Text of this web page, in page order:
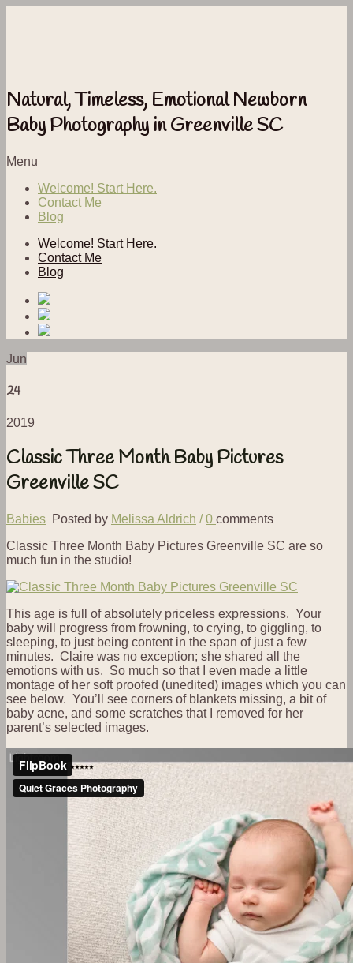
Natural, Timeless, Emotional Newborn
Baby Photography in Greenville SC
Menu
Welcome! Start Here.
Contact Me
Blog
Welcome! Start Here.
Contact Me
Blog
Jun
24
2019
Classic Three Month Baby Pictures
Greenville SC
Babies Posted by Melissa Aldrich /0 comments
Classic Three Month Baby Pictures Greenville SC are so
much fun in the studio!
This age is full of absolutely priceless expressions. Your
baby will progress from frowning, to crying, to giggling, to
sleeping, to just being content in the span of just a few
minutes. Claire was no exception; she shared all the
emotions with us. So much so that I even made a little
montage of her soft proofed (unedited) images which you can
see below. You’ll see corners of blankets missing, a bit of
baby acne, and some scratches that I removed for her
parent’s selected images.